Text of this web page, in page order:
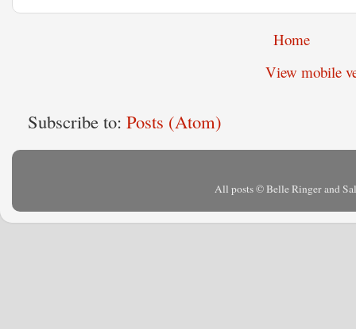
Home
View mobile
Subscribe to: Posts (Atom)
All posts © Belle Ringer and